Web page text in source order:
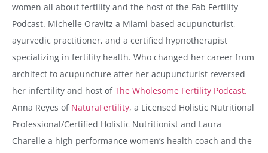
women all about fertility and the host of the Fab Fertility
Podcast. Michelle Oravitz a Miami based acupuncturist,
ayurvedic practitioner, and a certified hypnotherapist
specializing in fertility health. Who changed her career from
architect to acupuncture after her acupuncturist reversed
her infertility and host ofThe Wholesome Fertility Podcast.
Anna Reyes of NaturaFertility, a Licensed Holistic Nutritional
Professional/Certified Holistic Nutritionist and Laura
Charelle a high performance women’s health coach and the